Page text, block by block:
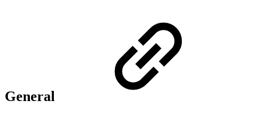
General